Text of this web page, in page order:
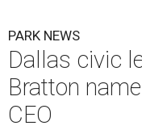
PARK NEWS
Dallas civic
Bratton
CEO